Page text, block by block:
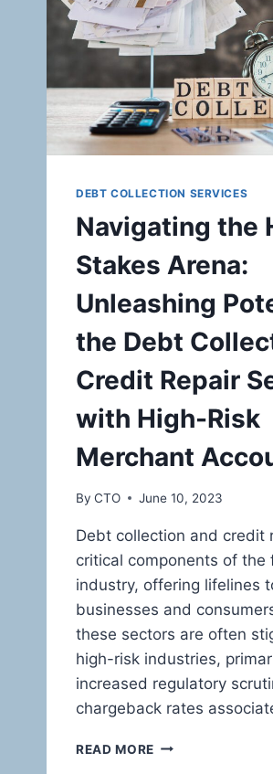
DEBT COLLECTION SERVICES
Navigating the
Stakes Arena:
Unleashing
the Debt
Credit Repair
with High-Risk
Merchant
By CTO June 10, 2023
Debt collection and credit
critical components of the
industry, offering lifelines
businesses and
these sectors are often
high-risk industries,
increased regulatory
chargeback rates
READ MORE NAVIGATING